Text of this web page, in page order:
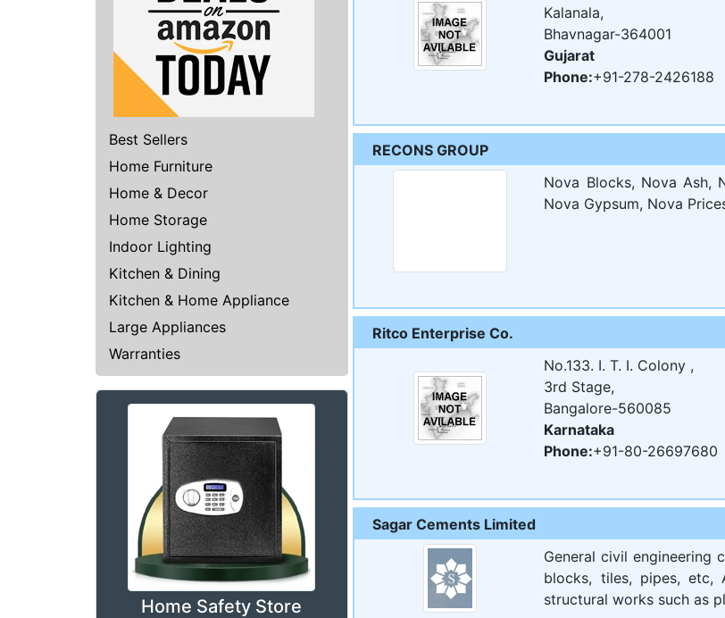
Best Sellers
Home Furniture
Home & Decor
Home Storage
Indoor Lighting
Kitchen & Dining
Kitchen & Home Appliance
Large Appliances
Warranties
Home Safety Store
Kalanala,
Bhavnagar-364001
Gujarat
Phone:+91-278-2426188
RECONS GROUP
Nova Blocks, Nova Ash,
Nova Gypsum, Nova
Ritco Enterprise Co.
No.133. I. T. I. Colony ,
3rd Stage,
Bangalore-560085
Karnataka
Phone:+91-80-26697680
Sagar Cements Limited
General civil engineering
blocks, tiles, pipes, etc,
structural works such as